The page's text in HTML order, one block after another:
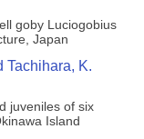
goby Luciogobius
Japan
Tachihara, K.
juveniles of six
Island